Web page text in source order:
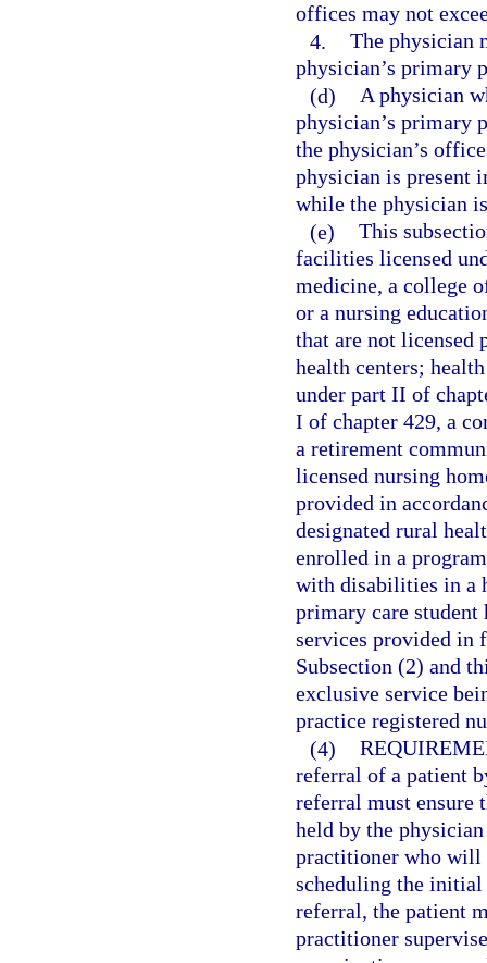
offices may not
4. The physician
physician’s primary
(d) A physician
physician’s primary
the physician’s
physician is present
while the physician
(e) This
facilities licensed
medicine, a college
or a nursing
that are not licensed
health centers;
under part II of
I of chapter 429, a
a retirement
licensed nursing
provided in
designated rural
enrolled in a
with disabilities in a
primary care student
services provided in
Subsection (2) and
exclusive service
practice registered
(4)
referral of a patient
referral must ensure
held by the
practitioner who will
scheduling the
referral, the patient
practitioner